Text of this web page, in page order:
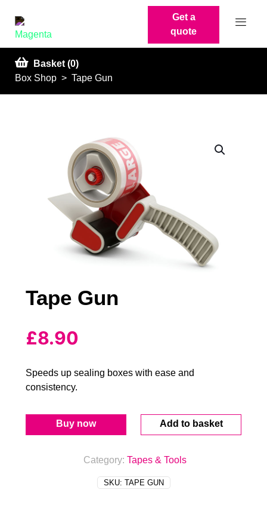
Get a
quote
Basket (0)
Box Shop > Tape Gun
Tape Gun
£8.90
Speeds up sealing boxes with ease and
consistency.
Buy now Add to basket
SKU: TAPE GUN
Category: Tapes & Tools